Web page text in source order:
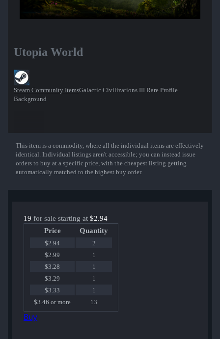
Utopia World
Steam Community ItemsGalactic Civilizations III Rare Profile
Background
Show More
This item is a commodity, where all the individual items are effectively
identical. Individual listings aren't accessible; you can instead issue
orders to buy at a specific price, with the cheapest listing getting
automatically matched to the highest buy order.
19 for sale starting at $2.94
Price
Quantity
$2.94
2
$2.99
1
$3.28
1
$3.29
1
$3.33
1
$3.46 or more
13
Buy